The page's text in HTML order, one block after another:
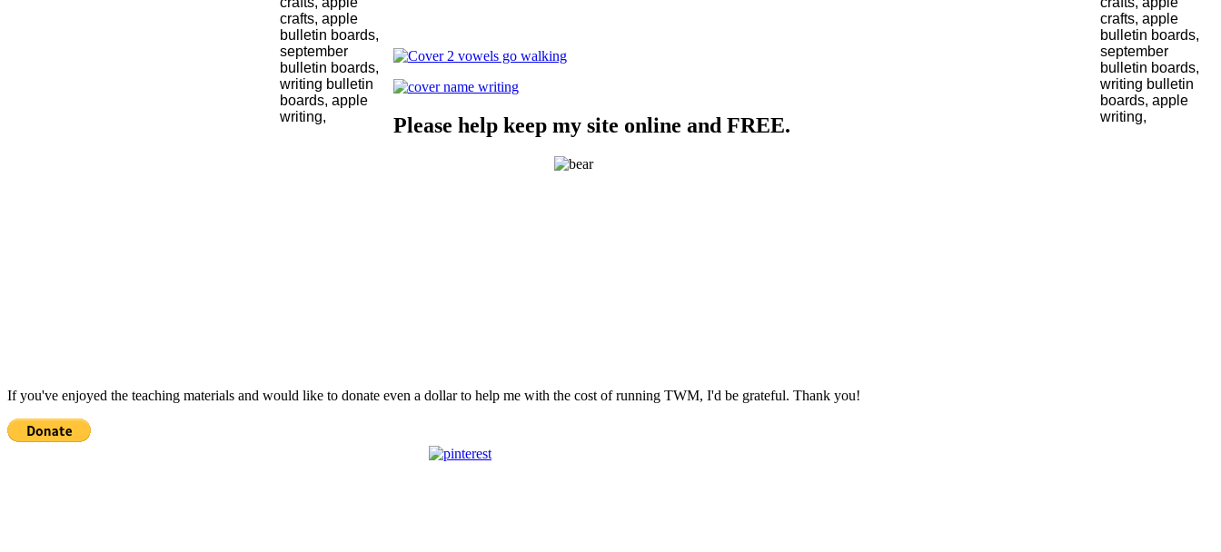
Please help keep my site online and FREE.
If you've enjoyed the teaching materials and would like to donate even a dollar to help me with the cost of running TWM, I'd be grateful. Thank you!